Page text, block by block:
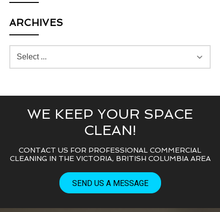
ARCHIVES
WE KEEP YOUR SPACE
CLEAN!
CONTACT US FOR PROFESSIONAL COMMERCIAL
CLEANING IN THE VICTORIA, BRITISH COLUMBIA AREA
SEND US A MESSAGE